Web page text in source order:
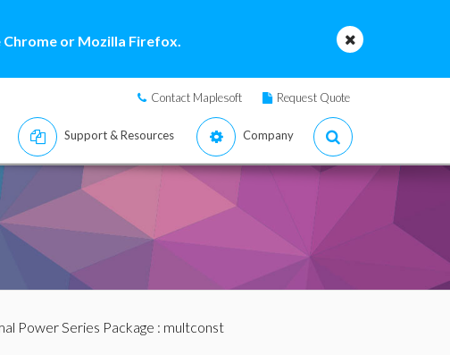
Chrome or Mozilla Firefox.
Contact Maplesoft Request Quote
Support & Resources Company
Power Series Package : multconst